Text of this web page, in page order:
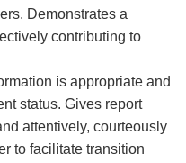
Demonstrates a
contributing to
is appropriate and
status. Gives report
attentively, courteously
to facilitate transition